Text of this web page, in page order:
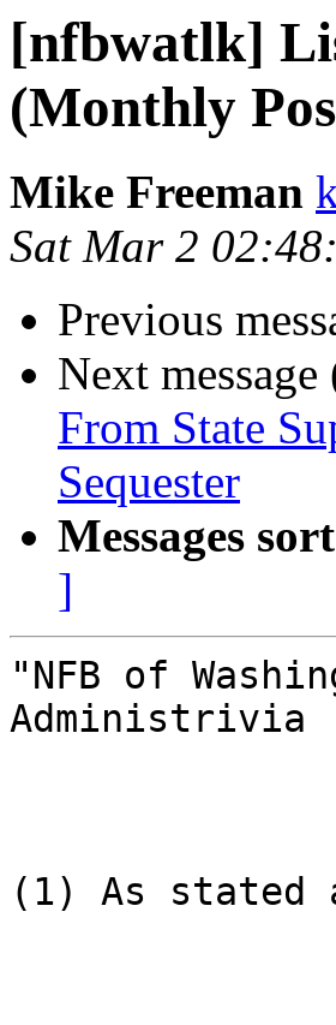
[nfbwatlk]
(Monthly
Mike Freeman
Sat Mar 2
Previous
Next
From State
Sequester
Messages
]
"NFB of
Administrivia
(1) As stated